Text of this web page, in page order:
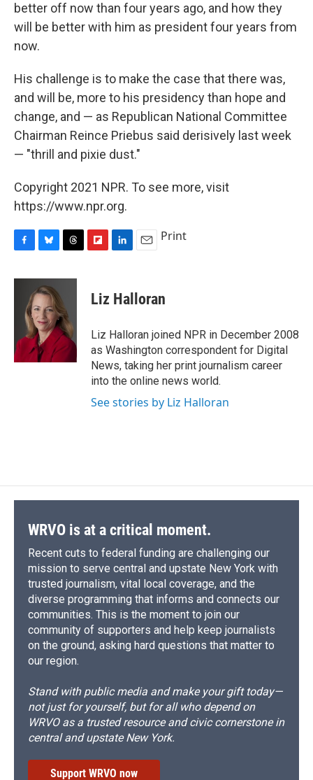
better off now than four years ago, and how they
will be better with him as president four years from
now.
His challenge is to make the case that there was,
and will be, more to his presidency than hope and
change, and — as Republican National Committee
Chairman Reince Priebus said derisively last week
— "thrill and pixie dust."
Copyright 2021 NPR. To see more, visit
https://www.npr.org.
c
k
u
e
s
k
y
r
a
d
s
p
b
a
d
k
e
I
n
i
l
Print
Liz Halloran
Liz Halloran joined NPR in December 2008
as Washington correspondent for Digital
News, taking her print journalism career
into the online news world.
See stories by Liz Halloran
WRVO is at a critical moment.
Recent cuts to federal funding are challenging our
mission to serve central and upstate New York with
trusted journalism, vital local coverage, and the
diverse programming that informs and connects our
communities. This is the moment to join our
community of supporters and help keep journalists
on the ground, asking hard questions that matter to
our region.
Stand with public media and make your gift today—
not just for yourself, but for all who depend on
WRVO as a trusted resource and civic cornerstone in
central and upstate New York.
Support WRVO now